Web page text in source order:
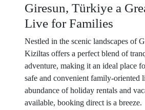
Giresun, Türkiye a
Live for Families
Nestled in the scenic landscapes of
Kiziltas offers a perfect blend of
adventure, making it an ideal place
safe and convenient family-oriented
abundance of holiday rentals and
available, booking direct is a breeze.